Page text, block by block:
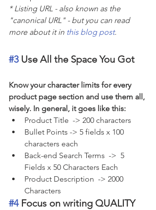
* Listing URL - also known as the
"canonical URL" - but you can read
more about it in this blog post.
#3 Use All the Space You Got
Know your character limits for every
product page section and use them all,
wisely. In general, it goes like this:
Product Title  -> 200 characters
Bullet Points -> 5 fields x 100
characters each
Back-end Search Terms  ->  5
Fields x 50 Characters Each
Product Description  -> 2000
Characters
#4 Focus on writing QUALITY